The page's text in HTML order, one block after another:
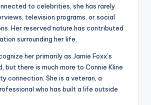
to celebrities, she has rarely
television programs, or social
Her reserved nature has contributed
surrounding her life.
her primarily as Jamie Foxx’s
but there is much more to Connie Kline
connection. She is a veteran, a
who has built a life outside